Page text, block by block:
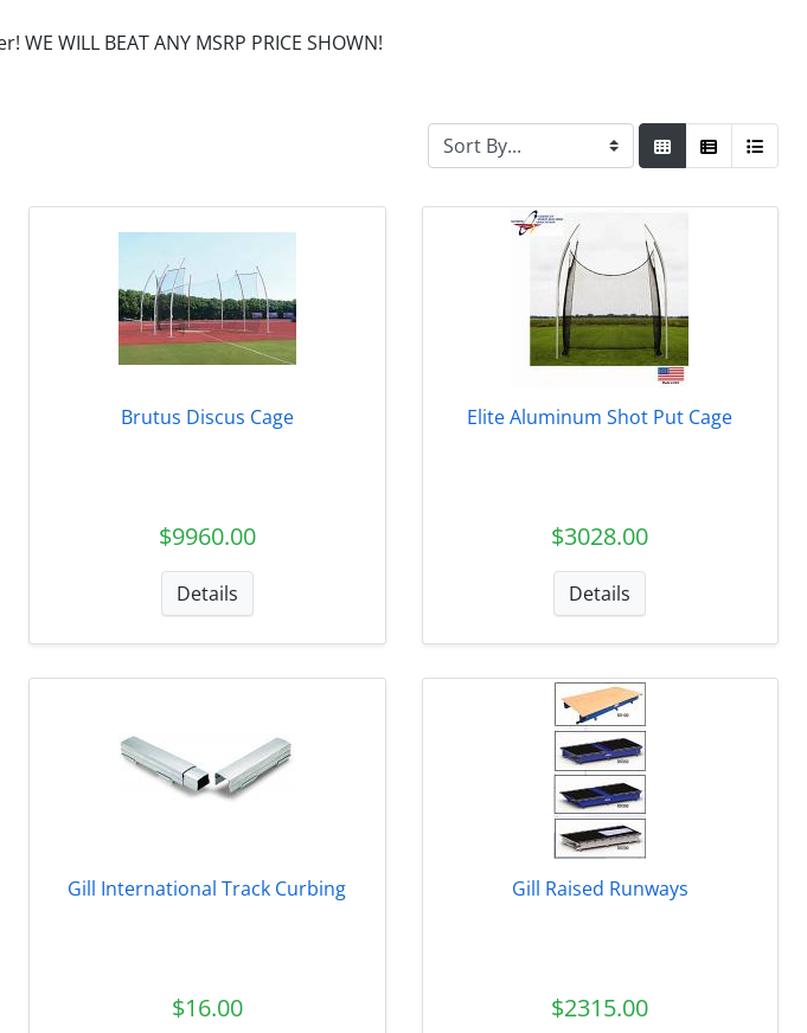
WILL BEAT ANY MSRP PRICE SHOWN!
Brutus Discus Cage
$9960.00
Details
Elite Aluminum Shot Put Cage
$3028.00
Details
Gill International Track Curbing
$16.00
Gill Raised Runways
$2315.00